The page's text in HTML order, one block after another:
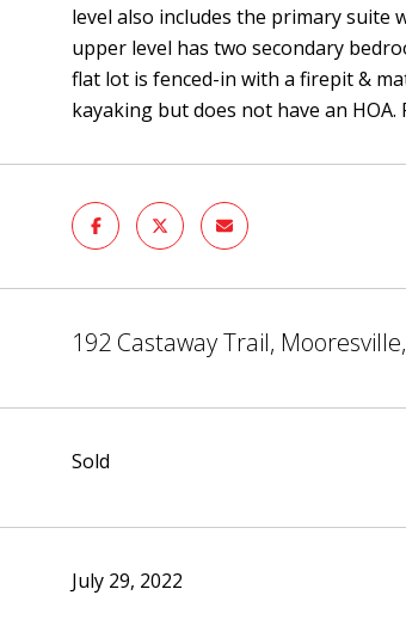
level also includes the primary suite
upper level has two secondary
flat lot is fenced-in with a firepit &
kayaking but does not have an
192 Castaway Trail,
Sold
July 29, 2022